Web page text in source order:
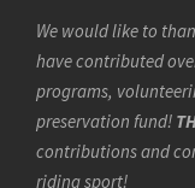
We would like to
have contributed
programs,
preservation fund!
contributions and
riding sport!